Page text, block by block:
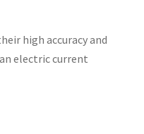
high accuracy and
electric current